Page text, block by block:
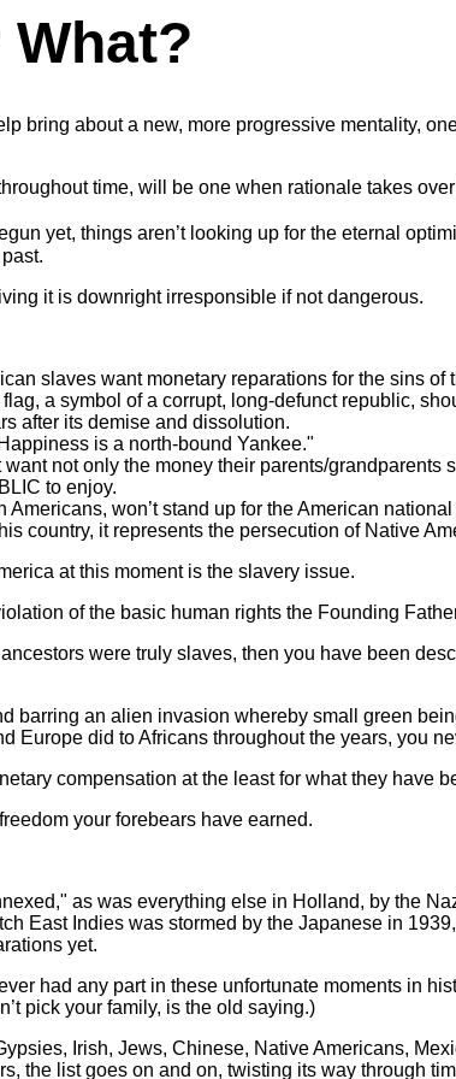
bring about a new, more progressive mentality,
time, will be one when rationale takes
yet, things aren’t looking up for the eternal
it is downright irresponsible if not dangerous.
slaves want monetary reparations for the sins
a symbol of a corrupt, long-defunct republic,
after its demise and dissolution.
is a north-bound Yankee."
not only the money their parents/
to enjoy.
won’t stand up for the American
country, it represents the persecution of Native
at this moment is the slavery issue.
of the basic human rights the Founding
were truly slaves, then you have been
an alien invasion whereby small green
Europe did to Africans throughout the years, you
compensation at the least for what they have
your forebears have earned.
as was everything else in Holland, by the
East Indies was stormed by the Japanese in
yet.
had any part in these unfortunate moments in
pick your family, is the old saying.)
Irish, Jews, Chinese, Native Americans,
the list goes on and on, twisting its way through